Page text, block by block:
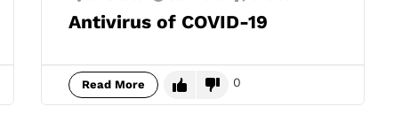
Antivirus of COVID-19
Read More 0